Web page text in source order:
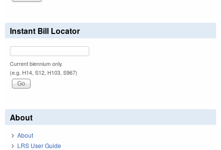
Instant Bill Locator
Current biennium only.
(e.g. H14, S12, H103, S967)
About
About
LRS User Guide